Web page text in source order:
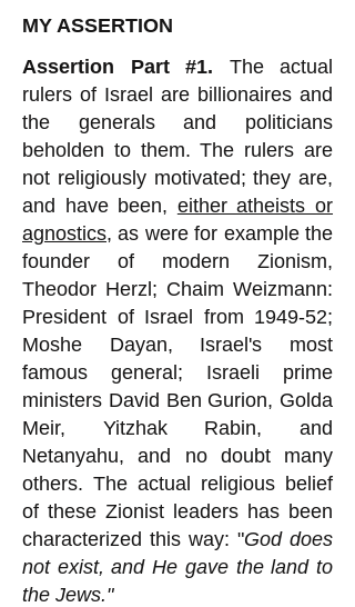
MY ASSERTION
Assertion Part #1. The actual
rulers of Israel are billionaires and
the generals and politicians
beholden to them. The rulers are
not religiously motivated; they are,
and have been, either atheists or
agnostics, as were for example the
founder of modern Zionism,
Theodor Herzl; Chaim Weizmann:
President of Israel from 1949-52;
Moshe Dayan, Israel's most
famous general; Israeli prime
ministers David Ben Gurion, Golda
Meir, Yitzhak Rabin, and
Netanyahu, and no doubt many
others. The actual religious belief
of these Zionist leaders has been
characterized this way: "God does
not exist, and He gave the land to
the Jews."